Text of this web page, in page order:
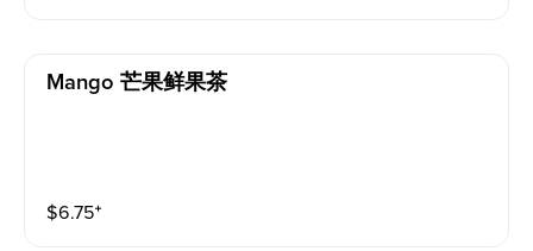
Mango 芒果鲜果茶
$6.75⁺